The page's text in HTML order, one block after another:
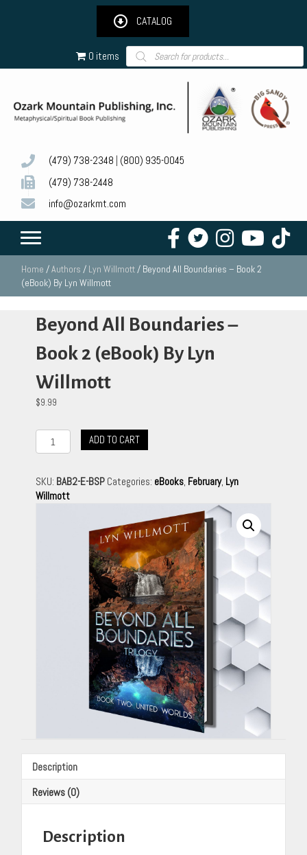
CATALOG
0 items Products
search
(479) 738-2348 (800) 935-0045
(479) 738-2448
info@ozarkmt.com
Home /Authors / Lyn Willmott/ Beyond All Boundaries – Book 2
(eBook) By Lyn Willmott
Beyond All Boundaries –
Book 2 (eBook) By Lyn
Willmott
$9.99
Beyond
All
-
Book
ADD TO CART
SKU: BAB2-E-BSP Categories: eBooks, February, Lyn
Willmott
Description
Reviews (0)
Description